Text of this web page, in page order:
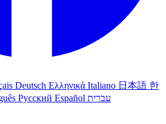
Deutsch Ελληνικά Italiano 日本語 한
Русский Español עברית